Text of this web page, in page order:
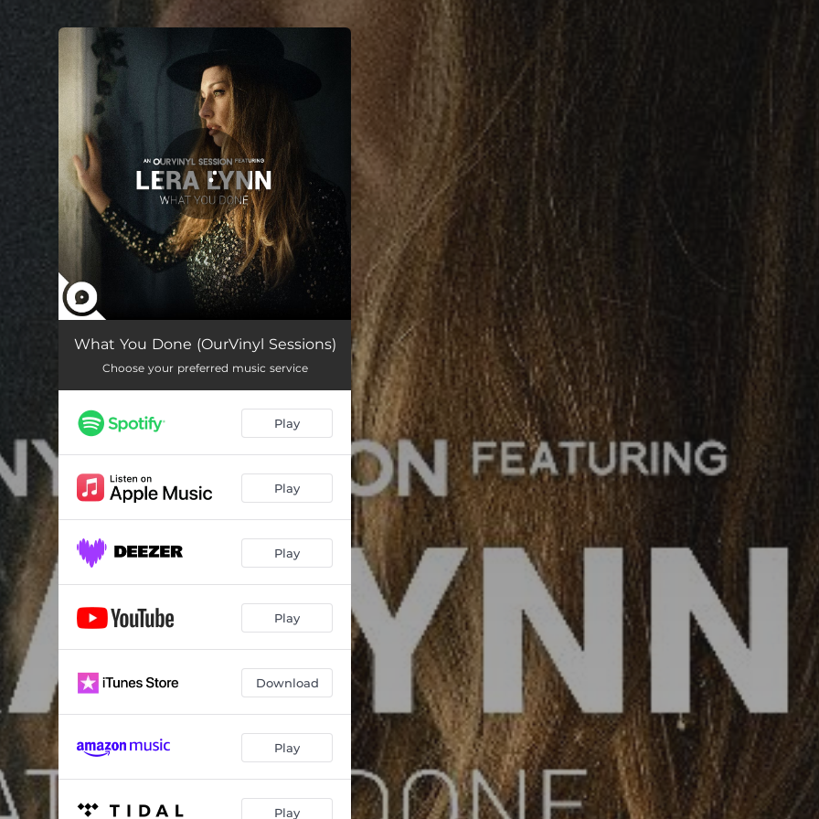
You're all set!
What You Done (OurVinyl Sessions) 03:19
What You Done (OurVinyl Sessions)
Choose your preferred music service
Play
Play
Play
Play
Download
Play
Play